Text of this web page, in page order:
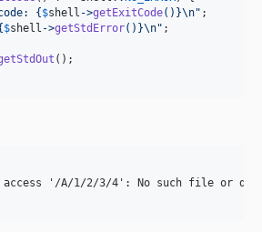
{ $shell ->getExitCode()}\n" ;
$shell ->getStdError()}\n" ;
();
'/A/1/2/3/4': No such file or